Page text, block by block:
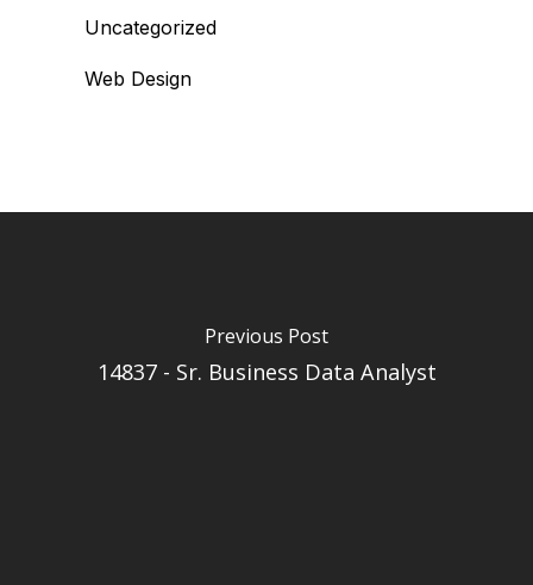
Uncategorized
Web Design
Previous Post
14837 - Sr. Business Data Analyst